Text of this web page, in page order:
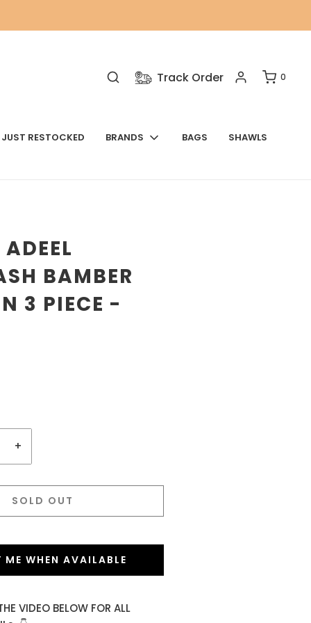
Track Order 0
JUST RESTOCKED BRANDS BAGS SHAWLS
BAMBER
3 PIECE -
+
SOLD OUT
ME WHEN AVAILABLE
VIDEO BELOW FOR ALL